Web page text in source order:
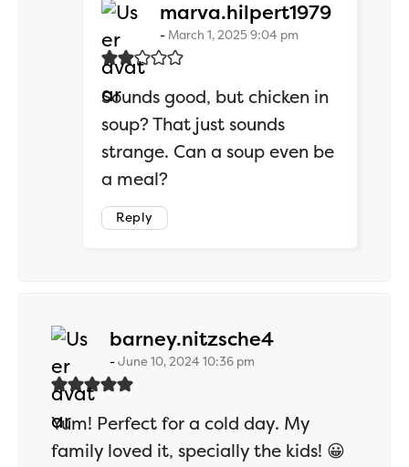
marva.hilpert1979says:
March 1, 2025 9:04 pm
Sounds good, but chicken in
soup? That just sounds
strange. Can a soup even be
a meal?
Reply
barney.nitzsche4says:
June 10, 2024 10:36 pm
Yum! Perfect for a cold day. My
family loved it, specially the kids! 😀